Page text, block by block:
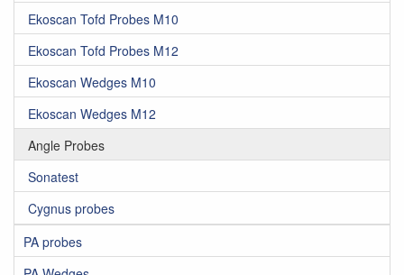
Ekoscan Tofd Probes M10
Ekoscan Tofd Probes M12
Ekoscan Wedges M10
Ekoscan Wedges M12
Angle Probes
Sonatest
Cygnus probes
PA probes